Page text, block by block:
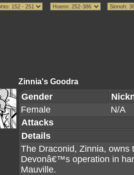
Zinnia's Goodra
Gender
Female
N/A
Attacks
Details
The Draconid, Zinnia, owns
Devonâ€™s operation in
Mauville.